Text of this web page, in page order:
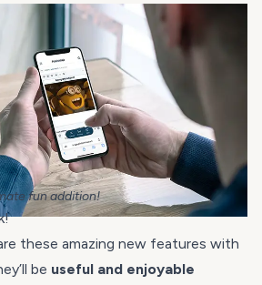
fun addition!
these amazing new features with
be useful and enjoyable